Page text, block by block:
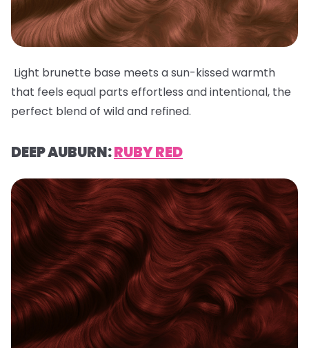
Light brunette base meets a sun-kissed warmth
that feels equal parts effortless and intentional, the
perfect blend of wild and refined.
DEEP AUBURN:RUBY RED